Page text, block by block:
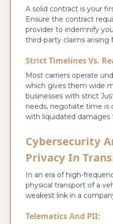
A solid contract is your
Ensure the contract
provider to indemnify
third-party claims
Strict Timelines Vs.
Most carriers operate
which gives them wide
businesses with strict
needs, negotiate time is
with liquidated damages
Cybersecurity
Privacy In
In an era of high-
physical transport of a
weakest link in a
Telematics And PII: